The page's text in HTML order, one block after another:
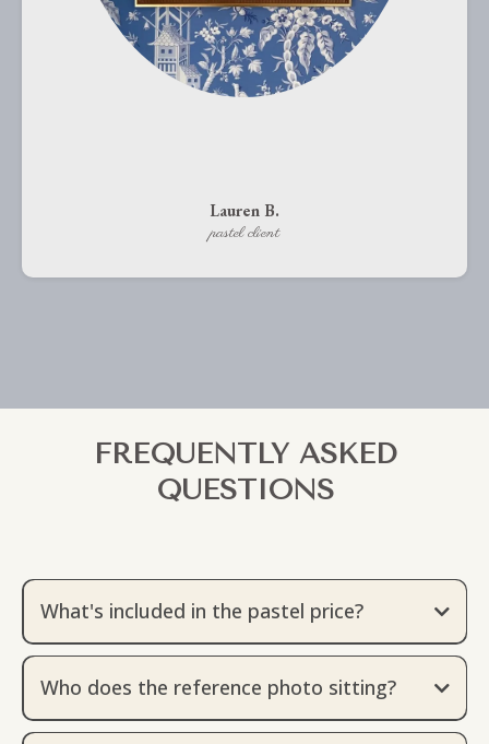
Lauren B.
pastel client
FREQUENTLY ASKED
QUESTIONS
What's included in the pastel price?
The pastel price includes the actual price of the
artwork, a sitting fee with a Born & Raised Studio
Certified Photographer, and packaging & 2 day
shipping.
Who does the reference photo sitting?
Jeni works exclusively with Born & Raised Studio